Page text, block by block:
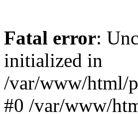
Fatal error:
initialized in
/var/www/html/
#0 /var/www/